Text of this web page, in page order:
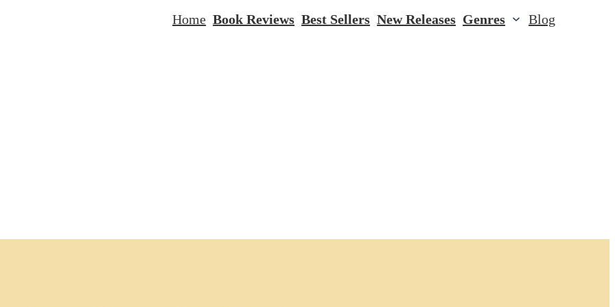
Home Book Reviews Best Sellers New Releases Genres Blog